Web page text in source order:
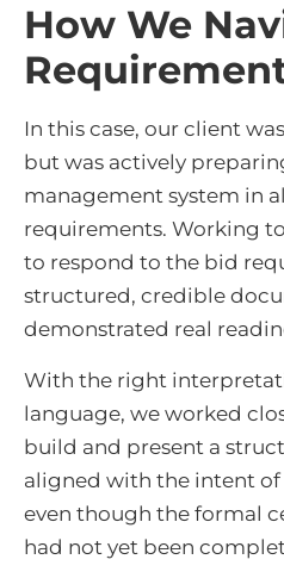
How We
In this case, our client
but was actively
management system in
requirements. Working
to respond to the bid
structured, credible
demonstrated real
With the right
language, we worked
build and present a
aligned with the intent
even though the formal
had not yet been